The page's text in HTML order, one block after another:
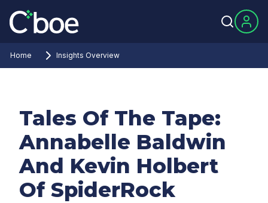
Home Insights Overview
Tales Of The Tape:
Annabelle Baldwin
And Kevin Holbert
Of SpiderRock